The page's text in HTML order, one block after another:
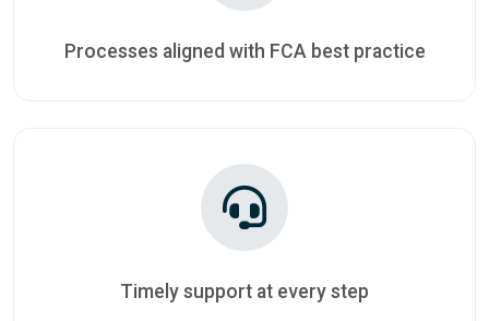
Processes aligned with FCA best practice
Timely support at every step